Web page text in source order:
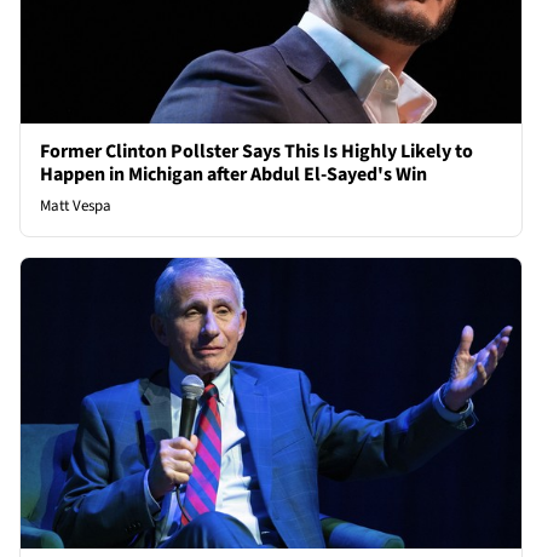
Former Clinton Pollster Says This Is Highly Likely to
Happen in Michigan after Abdul El-Sayed's Win
Matt Vespa